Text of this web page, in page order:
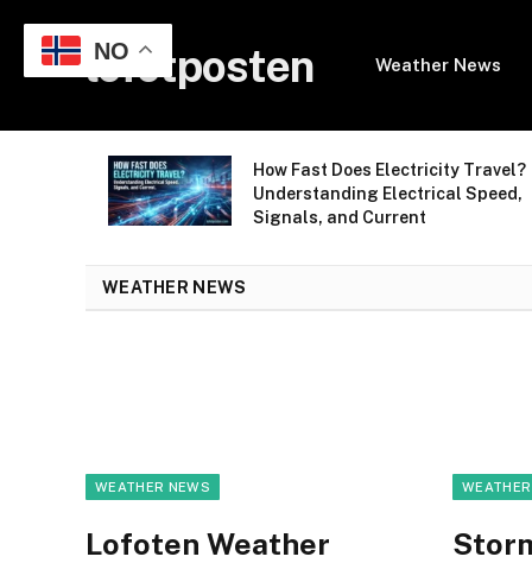
lofotposten Weather News
How Fast Does Electricity Travel?
Understanding Electrical Speed,
Signals, and Current
WEATHER NEWS
WEATHER NEWS
Lofoten Weather
NO